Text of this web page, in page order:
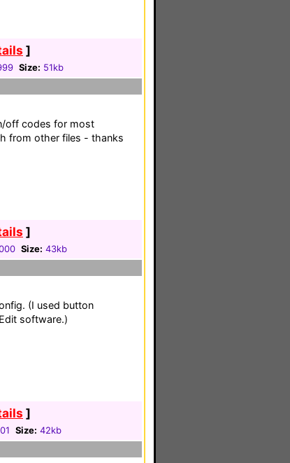
]
Size: 51kb
off codes for most
from other files - thanks
]
Size: 43kb
(I used button
software.)
]
Size: 42kb